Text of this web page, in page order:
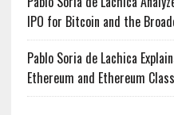
IPO for Bitcoin and the
Pablo Soria de Lachica
Ethereum and Ethereum